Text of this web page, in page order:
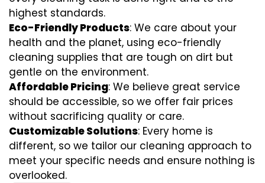
highest standards.
Eco-Friendly Products: We care about your
health and the planet, using eco-friendly
cleaning supplies that are tough on dirt but
gentle on the environment.
Affordable Pricing: We believe great service
should be accessible, so we offer fair prices
without sacrificing quality or care.
Customizable Solutions: Every home is
different, so we tailor our cleaning approach to
meet your specific needs and ensure nothing is
overlooked.